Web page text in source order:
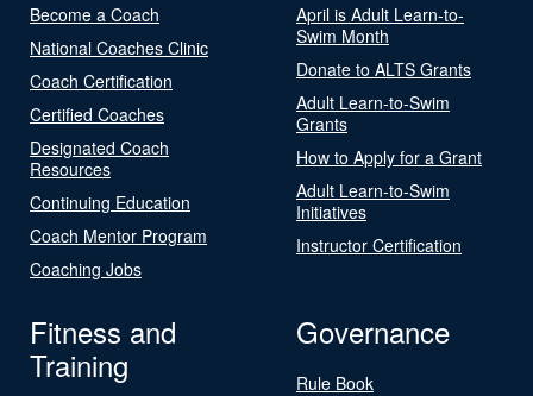
Become a Coach
National Coaches Clinic
Coach Certification
Certified Coaches
Designated Coach
Resources
Continuing Education
Coach Mentor Program
Coaching Jobs
April is Adult Learn-to-
Swim Month
Donate to ALTS Grants
Adult Learn-to-Swim
Grants
How to Apply for a Grant
Adult Learn-to-Swim
Initiatives
Instructor Certification
Fitness and
Training
Governance
Rule Book